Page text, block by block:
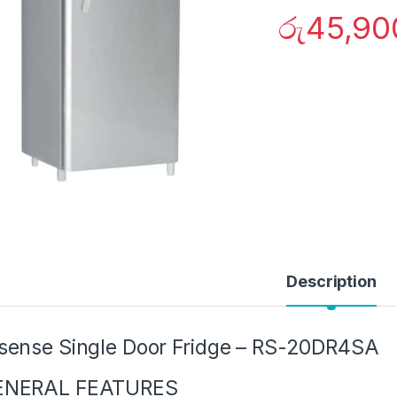
රු
Description
Single Door Fridge – RS-20DR4SA
FEATURES